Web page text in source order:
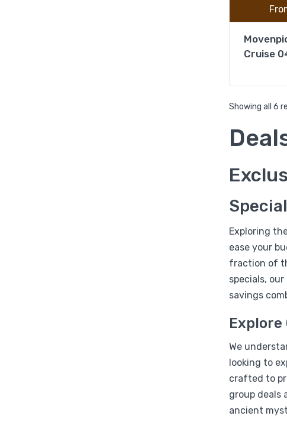
Cruise
Showing all 6
Exploring
ease your
fraction of
specials,
savings
Explore
We
looking to
crafted to
group deals
ancient